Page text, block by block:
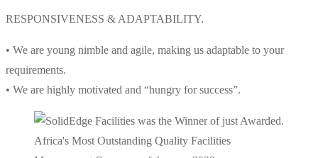
RESPONSIVENESS & ADAPTABILITY.
• We are young nimble and agile, making us adaptable to your
requirements.
• We are highly motivated and “hungry for success”.